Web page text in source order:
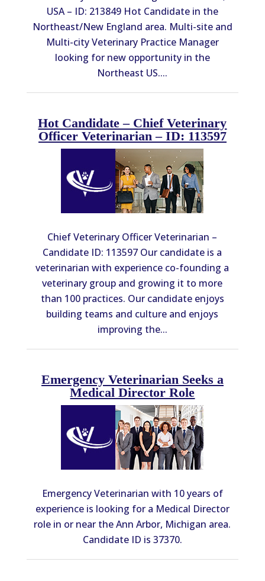
USA – ID: 213849 Hot Candidate in the
Northeast/New England area. Multi-site and
Multi-city Veterinary Practice Manager
looking for new opportunity in the
Northeast US....
Hot Candidate – Chief Veterinary
Officer Veterinarian – ID: 113597
Chief Veterinary Officer Veterinarian –
Candidate ID: 113597 Our candidate is a
veterinarian with experience co-founding a
veterinary group and growing it to more
than 100 practices. Our candidate enjoys
building teams and culture and enjoys
improving the...
Emergency Veterinarian Seeks a
Medical Director Role
Emergency Veterinarian with 10 years of
experience is looking for a Medical Director
role in or near the Ann Arbor, Michigan area.
Candidate ID is 37370.